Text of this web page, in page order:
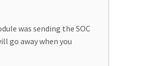
was sending the SOC
go away when you